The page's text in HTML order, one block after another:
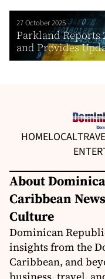
27 October 2025
Parkland Reports
and Provides
HOMELOCAL
About
Caribbean
Culture
Dominican
insights from the
Caribbean, and